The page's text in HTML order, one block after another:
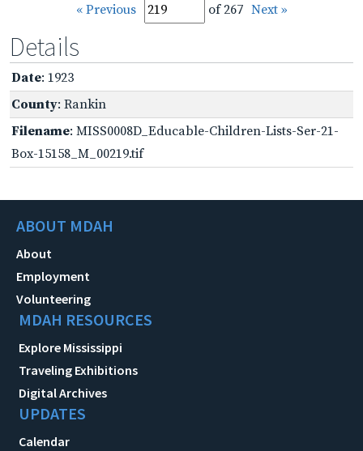
« Previous of 267 Next »
Details
Date: 1923
County: Rankin
Filename: MISS0008D_Educable-Children-Lists-Ser-21-
Box-15158_M_00219.tif
ABOUT MDAH
About
Employment
Volunteering
MDAH RESOURCES
Explore Mississippi
Traveling Exhibitions
Digital Archives
UPDATES
Calendar